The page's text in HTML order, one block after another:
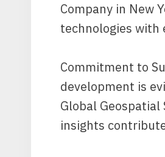
Company in New
technologies with
Commitment to
development is
Global Geospatial
insights